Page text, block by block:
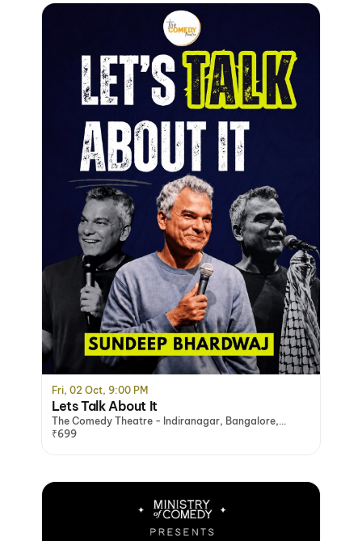
Fri, 02 Oct, 9:00 PM
Lets Talk About It
The Comedy Theatre - Indiranagar, Bangalore,
Bengaluru
₹699